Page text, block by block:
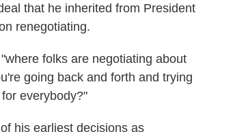
that he inherited from President
renegotiating.
folks are negotiating about
going back and forth and trying
everybody?"
his earliest decisions as